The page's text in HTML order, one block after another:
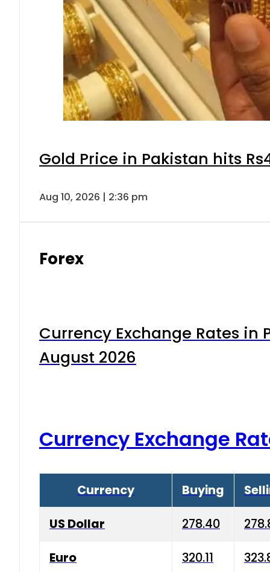
Gold Price in Pakistan hits
Aug 10, 2026 | 2:36 pm
Forex
Currency Exchange Rates in
August 2026
Currency Exchange
Currency Buying
US Dollar 278.40
Euro 320.11